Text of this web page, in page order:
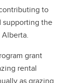
to
supporting the
grant
rental
as grazing